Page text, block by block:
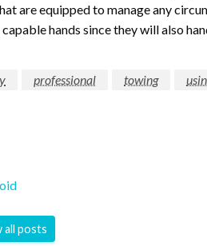
are equipped to manage any
hands since they will also
professional towing
all posts